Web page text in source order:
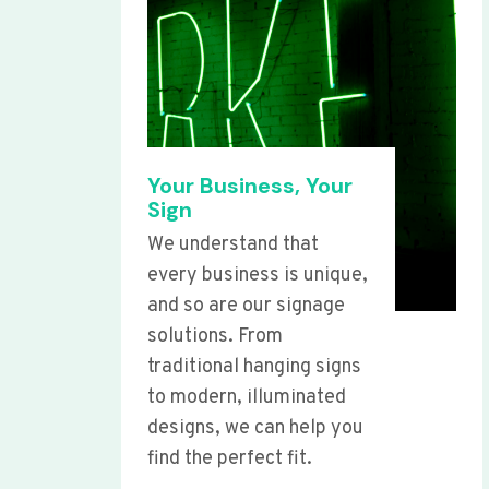
Your Business, Your
Sign
We understand that
every business is unique,
and so are our signage
solutions. From
traditional hanging signs
to modern, illuminated
designs, we can help you
find the perfect fit.